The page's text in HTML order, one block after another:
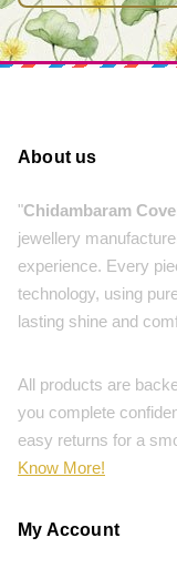
About us
"Chidambaram
jewellery
experience. Every
technology, using
lasting shine and
All products are
you complete
easy returns for a
Know More!
My Account